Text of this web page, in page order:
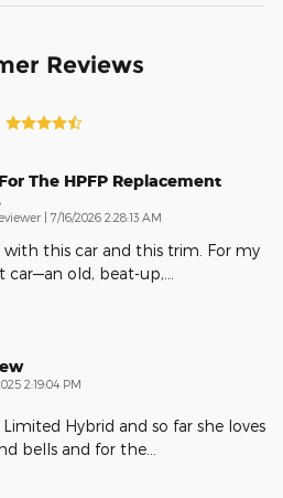
Reviews
The HPFP Replacement
on
7/16/2026 2:28:13 AM
this car and this trim. For my
car—an old, beat-up,
2:19:04 PM
Hybrid and so far she loves
bells and for the